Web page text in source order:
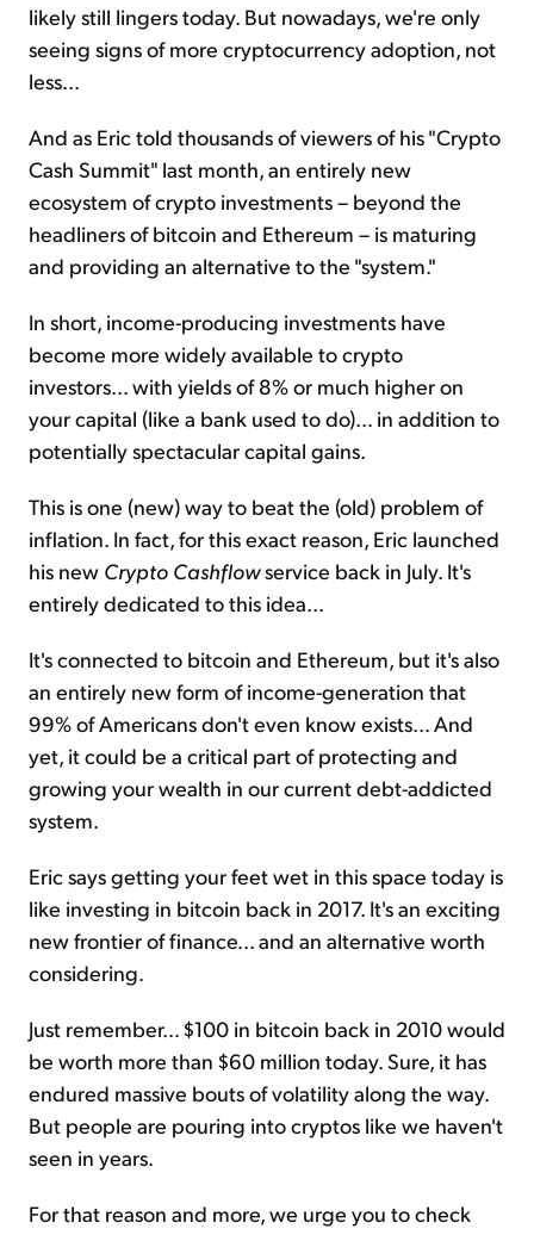
likely still lingers today. But nowadays, we're only
seeing signs of more cryptocurrency adoption, not
less...
And as Eric told thousands of viewers of his "Crypto
Cash Summit" last month, an entirely new
ecosystem of crypto investments – beyond the
headliners of bitcoin and Ethereum – is maturing
and providing an alternative to the "system."
In short, income-producing investments have
become more widely available to crypto
investors... with yields of 8% or much higher on
your capital (like a bank used to do)... in addition to
potentially spectacular capital gains.
This is one (new) way to beat the (old) problem of
inflation. In fact, for this exact reason, Eric launched
his new Crypto Cashflowservice back in July. It's
entirely dedicated to this idea...
It's connected to bitcoin and Ethereum, but it's also
an entirely new form of income-generation that
99% of Americans don't even know exists... And
yet, it could be a critical part of protecting and
growing your wealth in our current debt-addicted
system.
Eric says getting your feet wet in this space today is
like investing in bitcoin back in 2017. It's an exciting
new frontier of finance... and an alternative worth
considering.
Just remember... $100 in bitcoin back in 2010 would
be worth more than $60 million today. Sure, it has
endured massive bouts of volatility along the way.
But people are pouring into cryptos like we haven't
seen in years.
For that reason and more, we urge you to check